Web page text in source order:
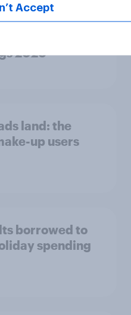
2026
land: the
up users
borrowed to
spending
Accept